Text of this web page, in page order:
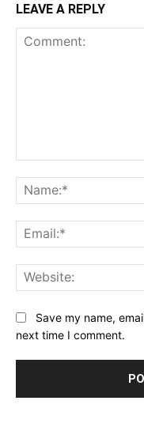
LEAVE A REPLY
Save my name,
next time I comment.